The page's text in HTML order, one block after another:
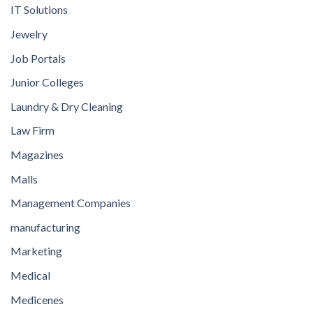
IT Solutions
Jewelry
Job Portals
Junior Colleges
Laundry & Dry Cleaning
Law Firm
Magazines
Malls
Management Companies
manufacturing
Marketing
Medical
Medicenes